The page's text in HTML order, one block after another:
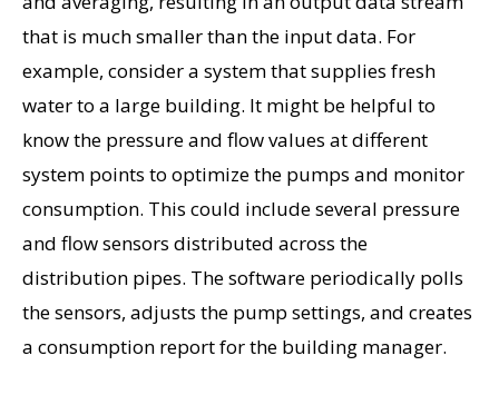
that is much smaller than the input data. For
example, consider a system that supplies fresh
water to a large building. It might be helpful to
know the pressure and flow values ​​at different
system points to optimize the pumps and monitor
consumption. This could include several pressure
and flow sensors distributed across the
distribution pipes. The software periodically polls
the sensors, adjusts the pump settings, and creates
a consumption report for the building manager.